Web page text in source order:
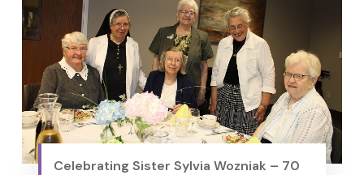
Celebrating Sister Sylvia Wozniak – 70